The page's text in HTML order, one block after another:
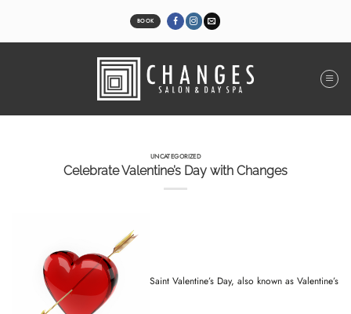
BOOK
UNCATEGORIZED
Celebrate Valentine’s Day with Changes
Saint Valentine’s Day, also known as Valentine’s